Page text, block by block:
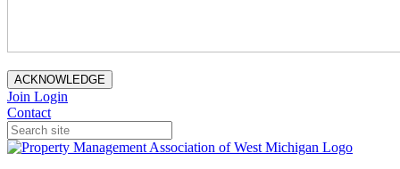
ACKNOWLEDGE
Join Login
Contact